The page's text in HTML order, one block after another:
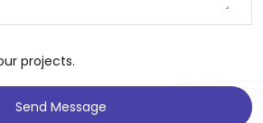
projects.
Send Message